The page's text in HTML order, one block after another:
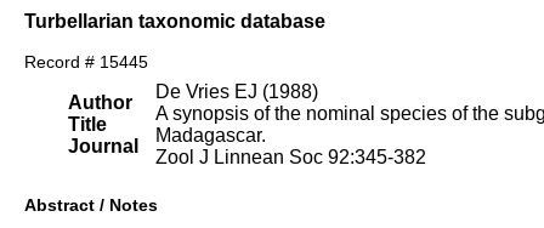
Turbellarian taxonomic database
Record # 15445
Author
Title
Journal
De Vries EJ (1988)
A synopsis of the nominal species of the
Madagascar.
Zool J Linnean Soc 92:345-382
Abstract / Notes